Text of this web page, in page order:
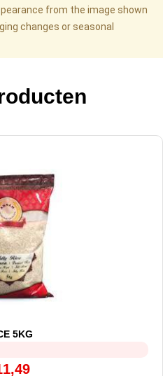
from the image shown
changes or seasonal
5KG